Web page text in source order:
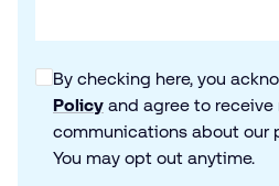
By checking here, you
Policy and agree to receive
communications about our
You may opt out anytime.